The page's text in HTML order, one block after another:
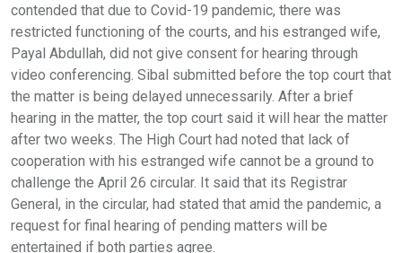
contended that due to Covid-19 pandemic, there was
restricted functioning of the courts, and his estranged wife,
Payal Abdullah, did not give consent for hearing through
video conferencing. Sibal submitted before the top court that
the matter is being delayed unnecessarily. After a brief
hearing in the matter, the top court said it will hear the matter
after two weeks. The High Court had noted that lack of
cooperation with his estranged wife cannot be a ground to
challenge the April 26 circular. It said that its Registrar
General, in the circular, had stated that amid the pandemic, a
request for final hearing of pending matters will be
entertained if both parties agree.